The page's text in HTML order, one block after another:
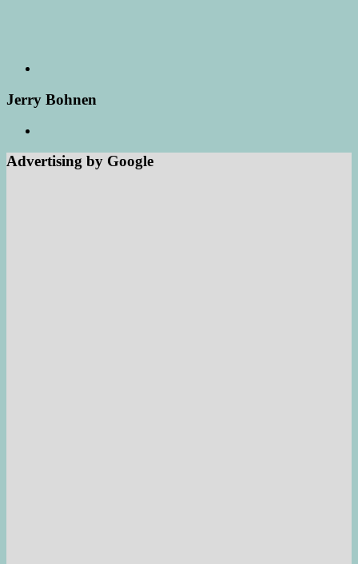
Jerry Bohnen
Advertising by Google